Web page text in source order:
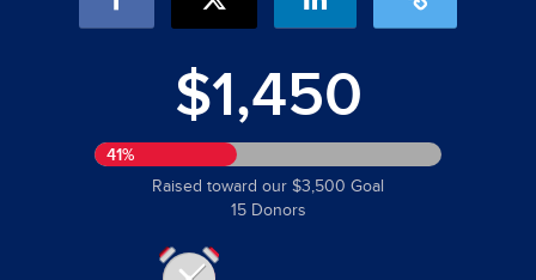
$1,450
41%
Raised toward our $3,500 Goal
15 Donors